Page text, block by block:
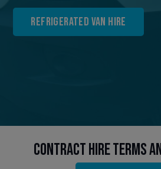
Refrigerated Van Hire
Contract Hire Terms